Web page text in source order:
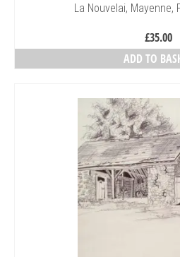
La Nouvelai, Mayenne,
£35.00
ADD TO